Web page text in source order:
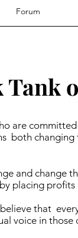
Forum
are
both changing
and change
placing
that
voice in those